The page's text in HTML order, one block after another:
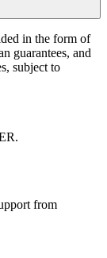
in the form of
guarantees, and
subject to
from